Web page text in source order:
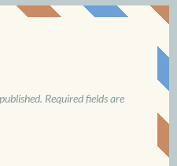
Required fields are